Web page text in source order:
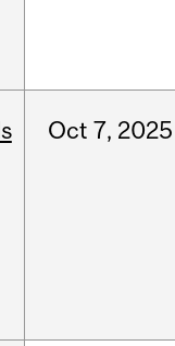
Oct 7, 2025